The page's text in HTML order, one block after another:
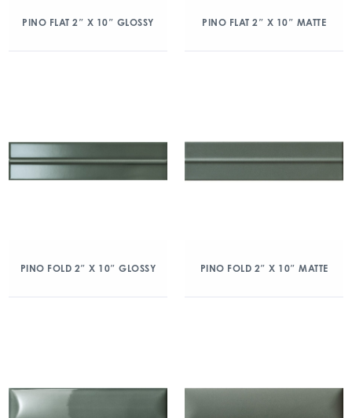
PINO FLAT 2″ X 10″ GLOSSY PINO FLAT 2″ X 10″ MATTE
PINO FOLD 2″ X 10″ GLOSSY PINO FOLD 2″ X 10″ MATTE